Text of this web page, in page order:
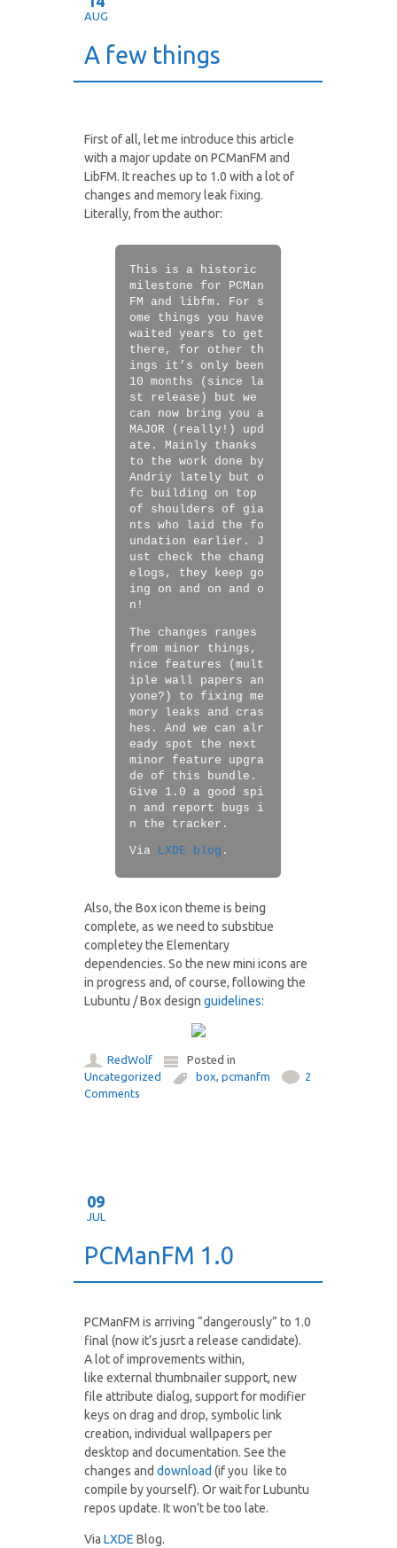
AUG
A few things
First of all, let me introduce this article
with a major update on PCManFM and
LibFM. It reaches up to 1.0 with a lot of
changes and memory leak fixing.
Literally, from the author:
This is a historic
milestone for PCMan
FM and libfm. For s
ome things you have
waited years to get
there, for other th
ings it’s only been
10 months (since la
st release) but we
can now bring you a
MAJOR (really!) upd
ate. Mainly thanks
to the work done by
Andriy lately but o
fc building on top
of shoulders of gia
nts who laid the fo
undation earlier. J
ust check the chang
elogs, they keep go
ing on and on and o
n!
The changes ranges
from minor things,
nice features (mult
iple wall papers an
yone?) to fixing me
mory leaks and cras
hes. And we can alr
eady spot the next
minor feature upgra
de of this bundle.
Give 1.0 a good spi
n and report bugs i
n the tracker.
Via LXDE blog .
Also, the Box icon theme is being
complete, as we need to substitue
completey the Elementary
dependencies. So the new mini icons are
in progress and, of course, following the
Lubuntu / Box designguidelines:
RedWolf
Posted in
Uncategorized
box,pcmanfm
2
Comments
09
JUL
PCManFM 1.0
PCManFM is arriving “dangerously” to 1.0
final (now it’s jusrt a release candidate).
A lot of improvements within,
like external thumbnailer support, new
file attribute dialog, support for modifier
keys on drag and drop, symbolic link
creation, individual wallpapers per
desktop and documentation. See the
changes anddownload (if you like to
compile by yourself). Or wait for Lubuntu
repos update. It won’t be too late.
ViaLXDE Blog.